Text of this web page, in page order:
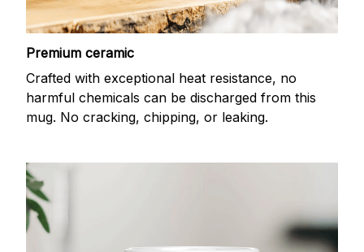
Premium ceramic
Crafted with exceptional heat resistance, no
harmful chemicals can be discharged from this
mug. No cracking, chipping, or leaking.